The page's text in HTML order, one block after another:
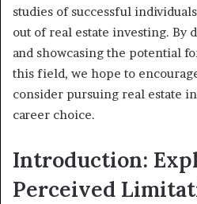
studies of successful
out of real estate investing. By
and showcasing the potential
this field, we hope to
consider pursuing real estate
career choice.
Introduction:
Perceived